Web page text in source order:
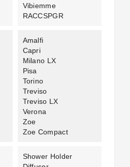
Vibiemme
RACCSPGR
Amalfi
Capri
Milano LX
Pisa
Torino
Treviso
Treviso LX
Verona
Zoe
Zoe Compact
Shower Holder